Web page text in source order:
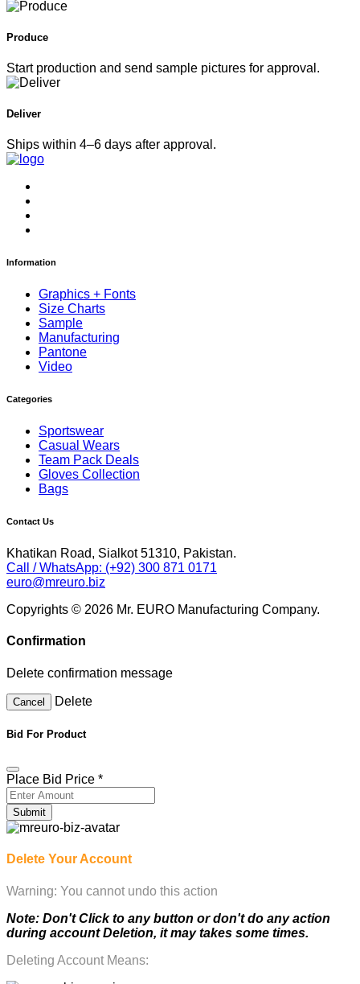
Produce
Start production and send sample pictures for approval.
Deliver
Ships within 4–6 days after approval.
Information
Graphics + Fonts
Size Charts
Sample
Manufacturing
Pantone
Video
Categories
Sportswear
Casual Wears
Team Pack Deals
Gloves Collection
Bags
Contact Us
Khatikan Road, Sialkot 51310, Pakistan.
Call / WhatsApp: (+92) 300 871 0171
euro@mreuro.biz
Copyrights © 2026 Mr. EURO Manufacturing Company.
Confirmation
Delete confirmation message
Cancel Delete
Bid For Product
Place Bid Price *
Submit
Delete Your Account
Warning: You cannot undo this action
Note: Don't Click to any button or don't do any action
during account Deletion, it may takes some times.
Deleting Account Means: